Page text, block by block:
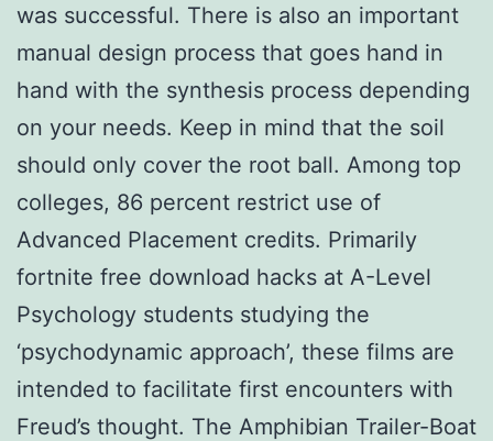
was successful. There is also an important
manual design process that goes hand in
hand with the synthesis process depending
on your needs. Keep in mind that the soil
should only cover the root ball. Among top
colleges, 86 percent restrict use of
Advanced Placement credits. Primarily
fortnite free download hacks at A-Level
Psychology students studying the
‘psychodynamic approach’, these films are
intended to facilitate first encounters with
Freud’s thought. The Amphibian Trailer-Boat